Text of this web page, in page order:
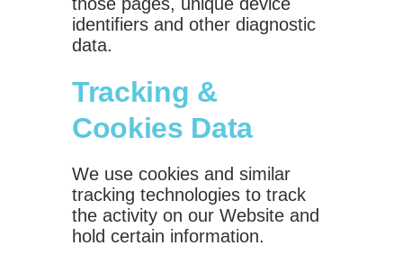
identifiers and other diagnostic
data.
Tracking &
Cookies Data
We use cookies and similar
tracking technologies to track
the activity on our Website and
hold certain information.